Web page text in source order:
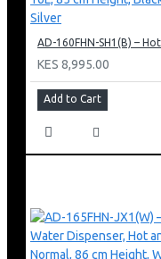
KES 8,995.00
Add to Cart